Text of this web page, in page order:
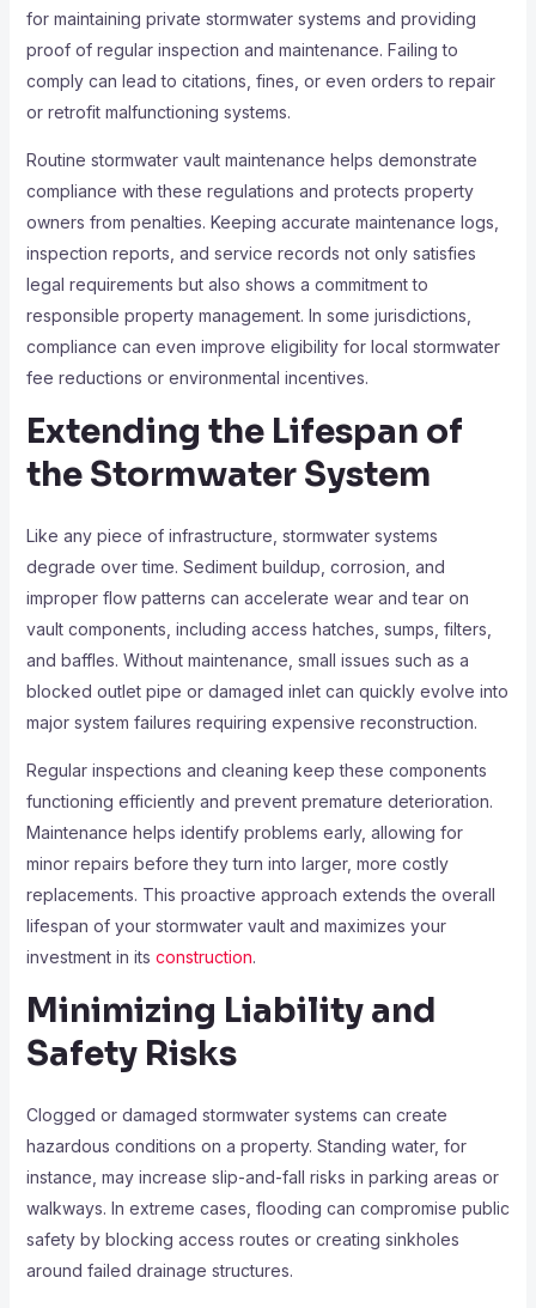
for maintaining private stormwater systems and providing
proof of regular inspection and maintenance. Failing to
comply can lead to citations, fines, or even orders to repair
or retrofit malfunctioning systems.
Routine stormwater vault maintenance helps demonstrate
compliance with these regulations and protects property
owners from penalties. Keeping accurate maintenance logs,
inspection reports, and service records not only satisfies
legal requirements but also shows a commitment to
responsible property management. In some jurisdictions,
compliance can even improve eligibility for local stormwater
fee reductions or environmental incentives.
Extending the Lifespan of
the Stormwater System
Like any piece of infrastructure, stormwater systems
degrade over time. Sediment buildup, corrosion, and
improper flow patterns can accelerate wear and tear on
vault components, including access hatches, sumps, filters,
and baffles. Without maintenance, small issues such as a
blocked outlet pipe or damaged inlet can quickly evolve into
major system failures requiring expensive reconstruction.
Regular inspections and cleaning keep these components
functioning efficiently and prevent premature deterioration.
Maintenance helps identify problems early, allowing for
minor repairs before they turn into larger, more costly
replacements. This proactive approach extends the overall
lifespan of your stormwater vault and maximizes your
investment in its construction.
Minimizing Liability and
Safety Risks
Clogged or damaged stormwater systems can create
hazardous conditions on a property. Standing water, for
instance, may increase slip-and-fall risks in parking areas or
walkways. In extreme cases, flooding can compromise public
safety by blocking access routes or creating sinkholes
around failed drainage structures.